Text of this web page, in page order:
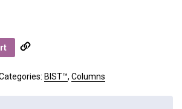
BIST™, Columns